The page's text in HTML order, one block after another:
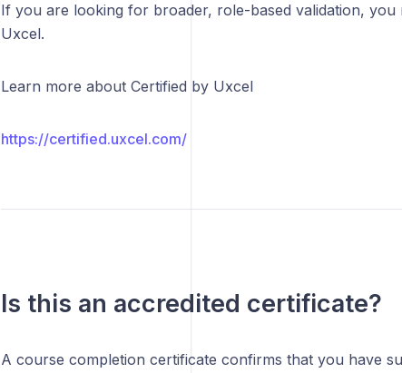
If you are looking for broader, role-based validation,
Uxcel.
Learn more about Certified by Uxcel
https://certified.uxcel.com/
Is this an accredited certificate?
A course completion certificate confirms that you have